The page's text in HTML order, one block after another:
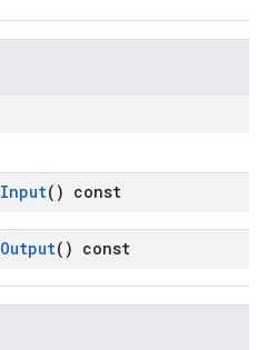
Input() const
Output() const